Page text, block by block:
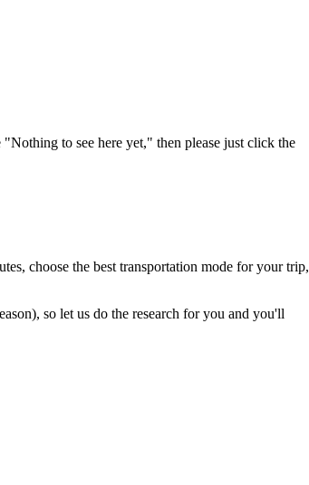
to see here yet," then please just click the
choose the best transportation mode for your trip,
so let us do the research for you and you'll